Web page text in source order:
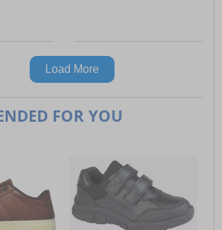
Load More